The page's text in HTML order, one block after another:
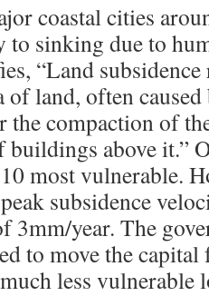
coastal cities
sinking due to
“Land subsidence
of land, often
the compaction of
buildings above it.”
most vulnerable.
subsidence
3mm/year. The
to move the
less vulnerable